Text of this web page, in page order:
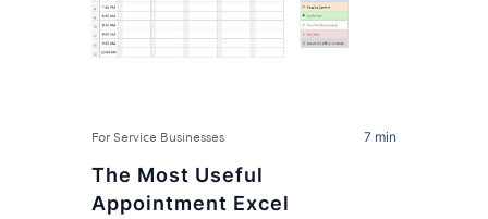
For Service Businesses 7 min
The Most Useful
Appointment Excel